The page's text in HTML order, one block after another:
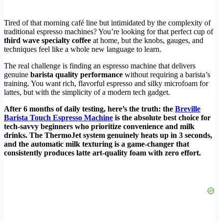
Tired of that morning café line but intimidated by the complexity of
traditional espresso machines? You’re looking for that perfect cup of
third wave specialty coffee at home, but the knobs, gauges, and
techniques feel like a whole new language to learn.
The real challenge is finding an espresso machine that delivers
genuine barista quality performance without requiring a barista’s
training. You want rich, flavorful espresso and silky microfoam for
lattes, but with the simplicity of a modern tech gadget.
After 6 months of daily testing, here’s the truth: the Breville
Barista Touch Espresso Machine is the absolute best choice for
tech-savvy beginners who prioritize convenience and milk
drinks. The ThermoJet system genuinely heats up in 3 seconds,
and the automatic milk texturing is a game-changer that
consistently produces latte art-quality foam with zero effort.